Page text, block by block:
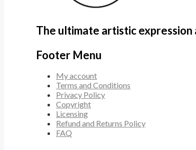
The ultimate artistic expression
Footer Menu
My account
Terms and Conditions
Privacy Policy
Copyright
Licensing
Refund and Returns Policy
FAQ